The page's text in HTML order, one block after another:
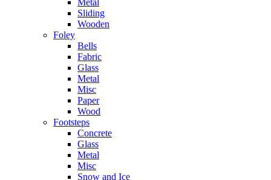
Metal
Sliding
Wooden
Foley
Bells
Fabric
Glass
Metal
Misc
Paper
Wood
Footsteps
Concrete
Glass
Metal
Misc
Snow and Ice